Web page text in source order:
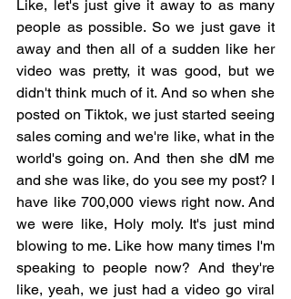
Like, let's just give it away to as many
people as possible. So we just gave it
away and then all of a sudden like her
video was pretty, it was good, but we
didn't think much of it. And so when she
posted on Tiktok, we just started seeing
sales coming and we're like, what in the
world's going on. And then she dM me
and she was like, do you see my post? I
have like 700,000 views right now. And
we were like, Holy moly. It's just mind
blowing to me. Like how many times I'm
speaking to people now? And they're
like, yeah, we just had a video go viral